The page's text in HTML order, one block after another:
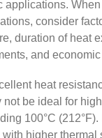
applications.
consider
duration of heat
and economic
heat
be ideal for
100°C (212°F).
higher thermal